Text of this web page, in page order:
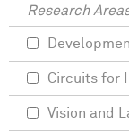
Research
Circuits for
Vision and